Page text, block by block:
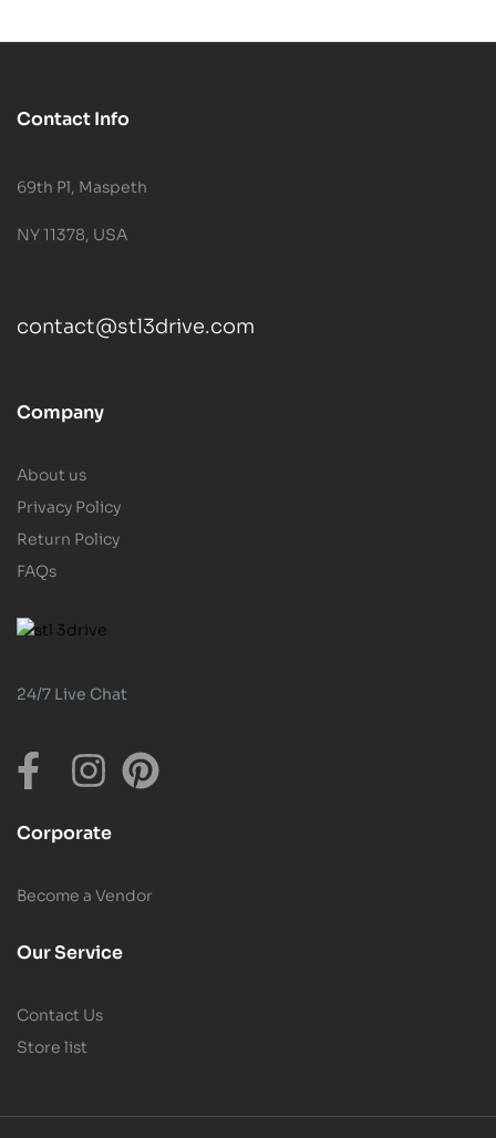
Contact Info
69th Pl, Maspeth
NY 11378, USA
contact@stl3drive.com
Company
About us
Privacy Policy
Return Policy
FAQs
24/7 Live Chat
Corporate
Become a Vendor
Our Service
Contact Us
Store list